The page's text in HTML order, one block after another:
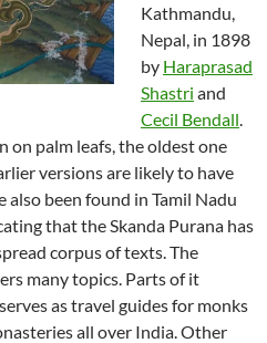
Kathmandu,
Nepal, in 1898
by Haraprasad
Shastri and
Cecil Bendall
on palm leafs, the oldest one
versions are likely to have
been found in Tamil Nadu
that the Skanda Purana has
corpus of texts. The
many topics. Parts of it
as travel guides for monks
all over India. Other